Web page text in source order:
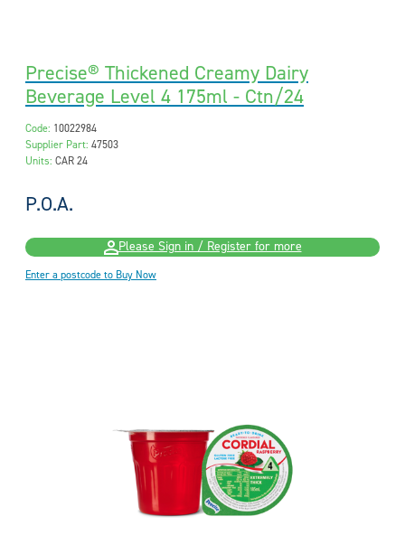
Precise® Thickened Creamy Dairy
Beverage Level 4 175ml - Ctn/24
Code: 10022984
Supplier Part: 47503
Units: CAR 24
P.O.A.
Please Sign in / Register for more
Enter a postcode to Buy Now